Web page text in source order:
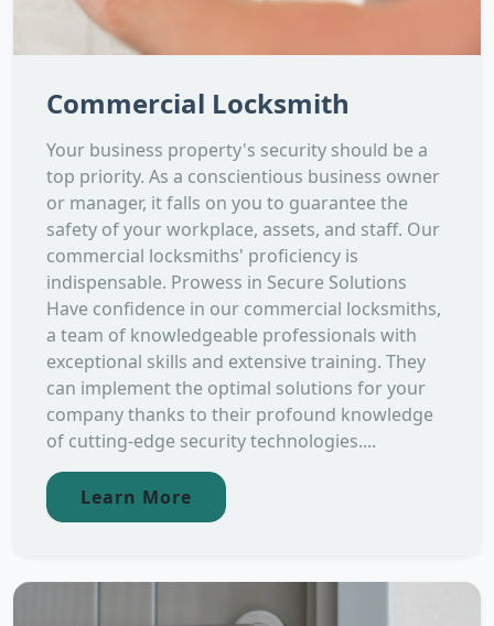
Commercial Locksmith
Your business property's security should be a
top priority. As a conscientious business owner
or manager, it falls on you to guarantee the
safety of your workplace, assets, and staff. Our
commercial locksmiths' proficiency is
indispensable. Prowess in Secure Solutions
Have confidence in our commercial locksmiths,
a team of knowledgeable professionals with
exceptional skills and extensive training. They
can implement the optimal solutions for your
company thanks to their profound knowledge
of cutting-edge security technologies....
Learn More